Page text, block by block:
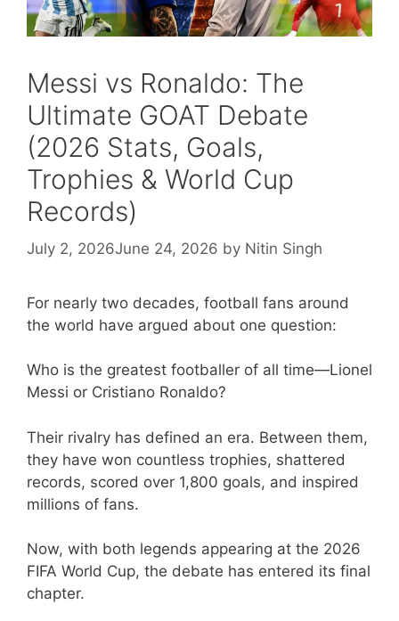
Messi vs Ronaldo: The
Ultimate GOAT Debate
(2026 Stats, Goals,
Trophies & World Cup
Records)
July 2, 2026June 24, 2026 by Nitin Singh
For nearly two decades, football fans around
the world have argued about one question:
Who is the greatest footballer of all time—Lionel
Messi or Cristiano Ronaldo?
Their rivalry has defined an era. Between them,
they have won countless trophies, shattered
records, scored over 1,800 goals, and inspired
millions of fans.
Now, with both legends appearing at the 2026
FIFA World Cup, the debate has entered its final
chapter.